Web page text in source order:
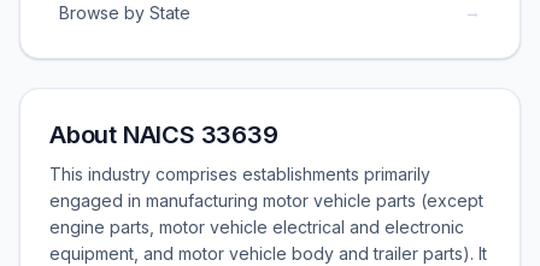
Browse by State →
About NAICS 33639
This industry comprises establishments primarily
engaged in manufacturing motor vehicle parts (except
engine parts, motor vehicle electrical and electronic
equipment, and motor vehicle body and trailer parts). It